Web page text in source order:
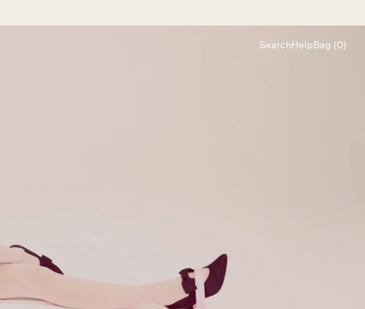
SearchHelpBag (0)